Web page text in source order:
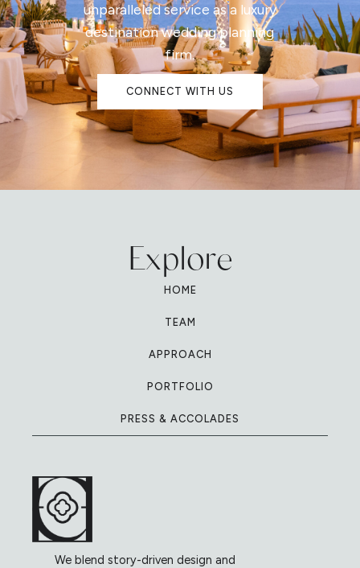
unparalleled service as a luxury
destination wedding planning
firm.
CONNECT WITH US
Explore
HOME
TEAM
APPROACH
PORTFOLIO
PRESS & ACCOLADES
We blend story-driven design and